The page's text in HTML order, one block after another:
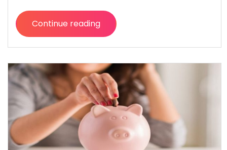
Continue reading
“Make
a
Documentary
in
a
Low
Budget
LIKE
A